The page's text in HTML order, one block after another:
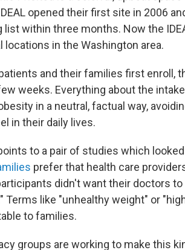
opened their first site in 2006
list within three months. Now the
locations in the Washington area.
and their families first enroll,
weeks. Everything about the
in a neutral, factual way,
in their daily lives.
to a pair of studies which
prefer that health care
didn't want their doctors
Terms like "unhealthy weight" or
to families.
groups are working to make this